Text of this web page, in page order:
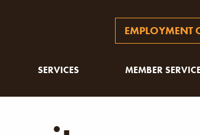
EMPLOYMENT
SERVICES MEMBER